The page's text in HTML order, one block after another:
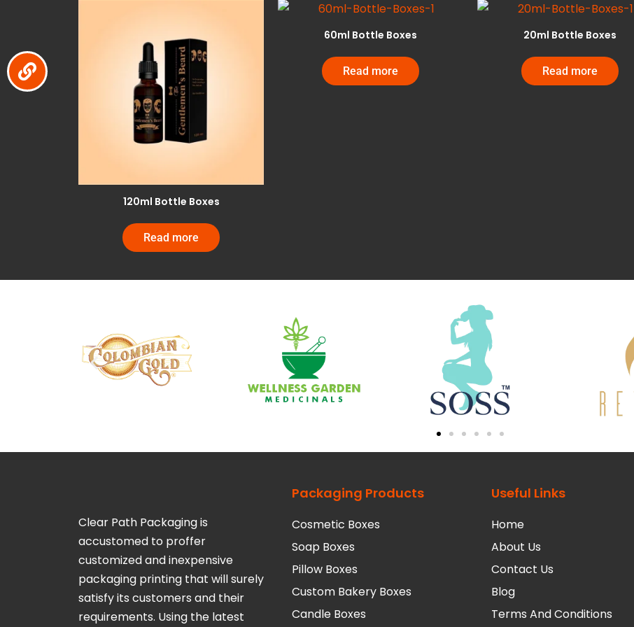
120ml Bottle Boxes
Read more
60ml Bottle Boxes
Read more
20ml Bottle Boxes
Read more
Clear Path Packaging is
accustomed to proffer
customized and inexpensive
packaging printing that will surely
satisfy its customers and their
requirements. Using the latest
Packaging Products
Cosmetic Boxes
Soap Boxes
Pillow Boxes
Custom Bakery Boxes
Candle Boxes
Useful Links
Home
About Us
Contact Us
Blog
Terms And Conditions